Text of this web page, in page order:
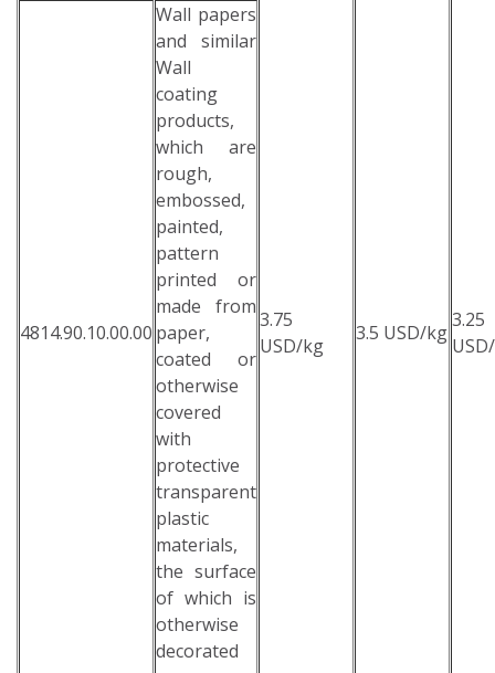
3.75
USD/kg
3.5 USD/kg
3.25
4814.90.10.00.00
Wall papers
and similar
Wall
coating
products,
which are
rough,
embossed,
painted,
pattern
printed or
made from
paper,
coated or
otherwise
covered
with
protective
transparent
plastic
materials,
the surface
of which is
otherwise
decorated